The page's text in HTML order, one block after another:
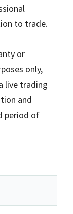
to trade.
or
only,
live trading
and
period of